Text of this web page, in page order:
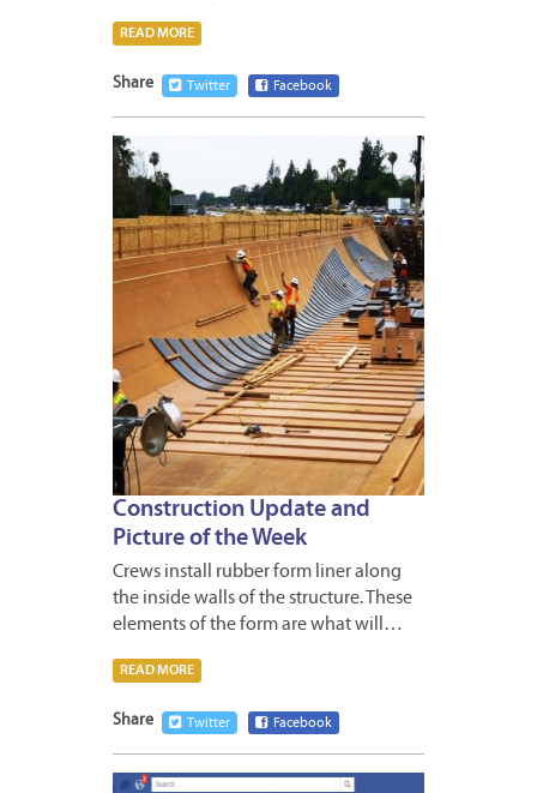
READ MORE
Share Twitter Facebook
Construction Update and
Picture of the Week
Crews install rubber form liner along
the inside walls of the structure. These
elements of the form are what will…
READ MORE
Share Twitter Facebook